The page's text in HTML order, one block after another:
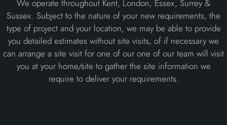
We operate throughout Kent, London, Essex, Surrey &
Sussex. Subject to the nature of your new requirements, the
type of project and your location, we may be able to provide
you detailed estimates without site visits, of if necessary we
can arrange a site visit for one of our one of our team will visit
you at your home/site to gather the site information we
require to deliver your requirements.